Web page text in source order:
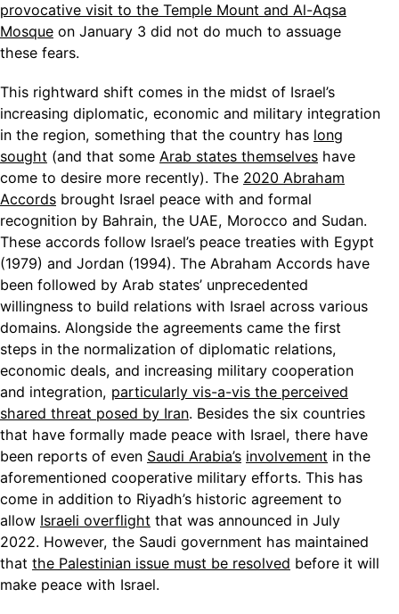
provocative visit to the Temple Mount and Al-Aqsa
Mosque on January 3 did not do much to assuage
these fears.
This rightward shift comes in the midst of Israel’s
increasing diplomatic, economic and military integration
in the region, something that the country has long
sought (and that some Arab states themselves have
come to desire more recently). The 2020 Abraham
Accords brought Israel peace with and formal
recognition by Bahrain, the UAE, Morocco and Sudan.
These accords follow Israel’s peace treaties with Egypt
(1979) and Jordan (1994). The Abraham Accords have
been followed by Arab states’ unprecedented
willingness to build relations with Israel across various
domains. Alongside the agreements came the first
steps in the normalization of diplomatic relations,
economic deals, and increasing military cooperation
and integration, particularly vis-a-vis the perceived
shared threat posed by Iran. Besides the six countries
that have formally made peace with Israel, there have
been reports of even Saudi Arabia’s involvement in the
aforementioned cooperative military efforts. This has
come in addition to Riyadh’s historic agreement to
allow Israeli overflight that was announced in July
2022. However, the Saudi government has maintained
that the Palestinian issue must be resolved before it will
make peace with Israel.